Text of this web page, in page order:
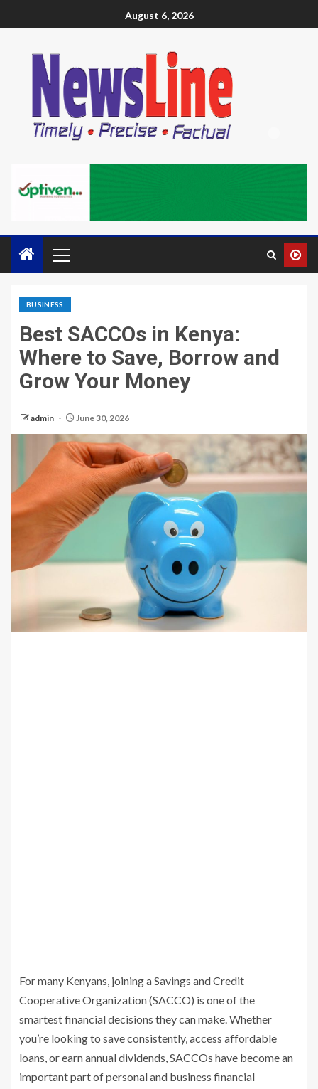
August 6, 2026
BUSINESS
Best SACCOs in Kenya:
Where to Save, Borrow and
Grow Your Money
admin June 30, 2026
For many Kenyans, joining a Savings and Credit
Cooperative Organization (SACCO) is one of the
smartest financial decisions they can make. Whether
you’re looking to save consistently, access affordable
loans, or earn annual dividends, SACCOs have become an
important part of personal and business financial